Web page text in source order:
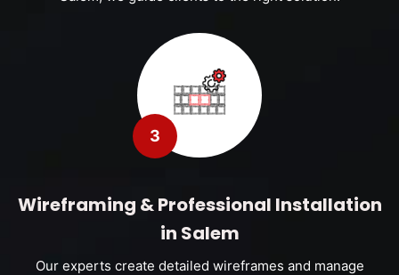
3
Wireframing & Professional Installation
in Salem
Our experts create detailed wireframes and manage